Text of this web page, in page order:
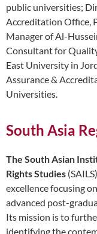
public universities;
Accreditation Office,
Manager of Al-
Consultant for
East University in
Assurance &
Universities.
South Asia
The South Asian
Rights Studies
excellence focusing
advanced post-
Its mission is to
identifying the